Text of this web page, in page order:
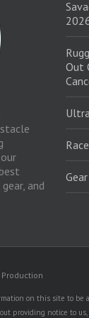
and
Out
Production
on this site to be
providing notice to